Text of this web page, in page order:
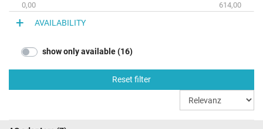
0,00 614,00
AVAILABILITY
show only available (16)
Reset filter